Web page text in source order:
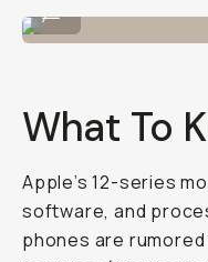
What To
Apple’s 12-series
software, and
phones are